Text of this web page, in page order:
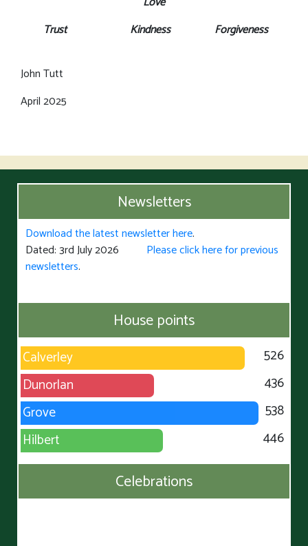
Trust Kindness Forgiveness
John Tutt
April 2025
Newsletters
Download the latest newsletter here.
Dated: 3rd July 2026 Please click here for previous
newsletters.
House points
Calverley
526
Dunorlan
436
Grove
538
Hilbert
446
Celebrations